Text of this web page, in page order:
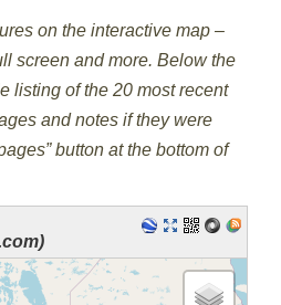
on the interactive map –
screen and more. Below the
listing of the 20 most recent
and notes if they were
button at the bottom of